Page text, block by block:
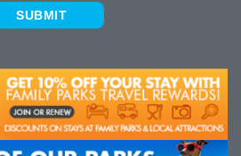
SUBMIT